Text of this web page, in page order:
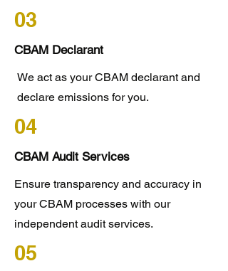
03
CBAM Declarant
We act as your CBAM declarant and
declare emissions for you.
04
CBAM Audit Services
Ensure transparency and accuracy in
your CBAM processes with our
independent audit services.
05